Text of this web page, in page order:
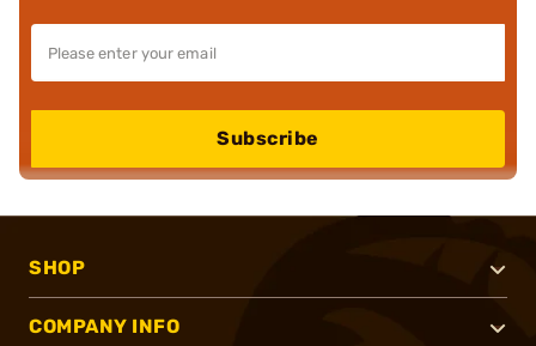
Subscribe
SHOP
COMPANY INFO